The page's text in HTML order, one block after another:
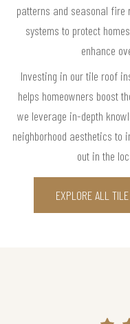
patterns and seasonal
systems to protect
enhance
Investing in our tile roof
helps homeowners boost
we leverage in-depth
neighborhood aesthetics to
out in the
EXPLORE ALL